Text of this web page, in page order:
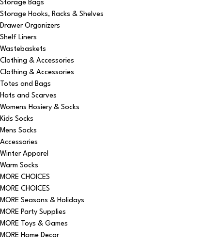
Storage Bags
Storage Hooks, Racks & Shelves
Drawer Organizers
Shelf Liners
Wastebaskets
Clothing & Accessories
Clothing & Accessories
Totes and Bags
Hats and Scarves
Womens Hosiery & Socks
Kids Socks
Mens Socks
Accessories
Winter Apparel
Warm Socks
MORE CHOICES
MORE CHOICES
MORE Seasons & Holidays
MORE Party Supplies
MORE Toys & Games
MORE Home Decor